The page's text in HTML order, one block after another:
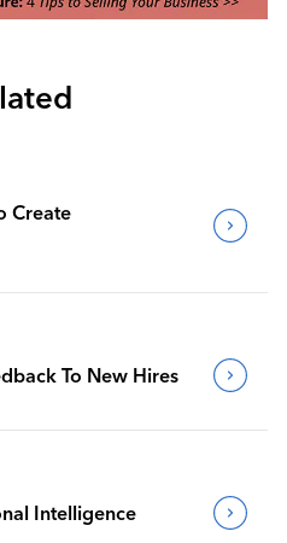
Create
To New Hires
Intelligence